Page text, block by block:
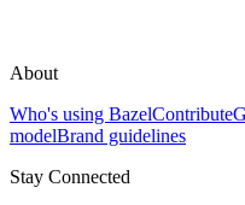
About
Who's using BazelContribute
modelBrand guidelines
Stay Connected